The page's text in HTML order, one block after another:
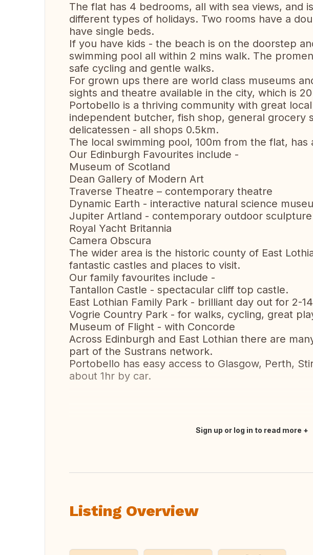
The flat has 4 bedrooms, all with sea views, and
different types of holidays. Two rooms have a
have single beds.
If you have kids - the beach is on the doorstep
swimming pool all within 2 mins walk. The
safe cycling and gentle walks.
For grown ups there are world class museums
sights and theatre available in the city, which is
Portobello is a thriving community with great
independent butcher, fish shop, general grocery
delicatessen - all shops 0.5km.
The local swimming pool, 100m from the flat, has
Our Edinburgh Favourites include -
Museum of Scotland
Dean Gallery of Modern Art
Traverse Theatre – contemporary theatre
Dynamic Earth - interactive natural science
Jupiter Artland - contemporary outdoor
Royal Yacht Britannia
Camera Obscura
The wider area is the historic county of East
fantastic castles and places to visit.
Our family favourites include -
Tantallon Castle - spectacular cliff top castle.
East Lothian Family Park - brilliant day out for 2-
Vogrie Country Park - for walks, cycling, great
Museum of Flight - with Concorde
Across Edinburgh and East Lothian there are
part of the Sustrans network.
Portobello has easy access to Glasgow, Perth,
about 1hr by car.
Sign up or log in to read more
Listing Overview